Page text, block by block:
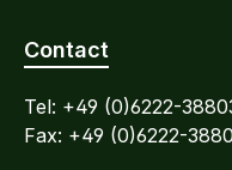
Contact
Tel: +49 (0)6222-
Fax: +49 (0)6222-